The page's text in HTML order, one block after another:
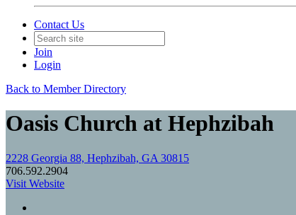
Contact Us
Join
Login
Back to Member Directory
Oasis Church at Hephzibah
2228 Georgia 88, Hephzibah, GA 30815
706.592.2904
Visit Website